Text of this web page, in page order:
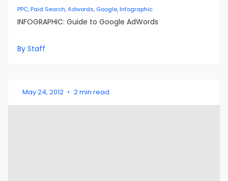
PPC, Paid Search, Adwords, Google, Infographic
INFOGRAPHIC: Guide to Google AdWords
By Staff
May 24, 2012 • 2 min read